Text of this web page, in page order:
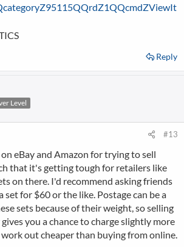
Reply
Level
#13
eBay and Amazon for trying to sell
that it's getting tough for retailers like
on there. I'd recommend asking friends
for $60 or the like. Postage can be a
sets because of their weight, so selling
you a chance to charge slightly more
out cheaper than buying from online.